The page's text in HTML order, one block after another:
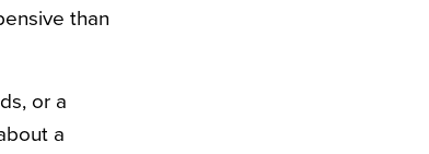
than
or a
a